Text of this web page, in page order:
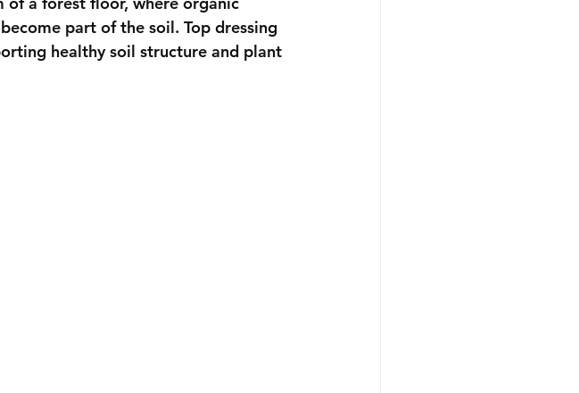
part of the soil. Top dressing
healthy soil structure and plant